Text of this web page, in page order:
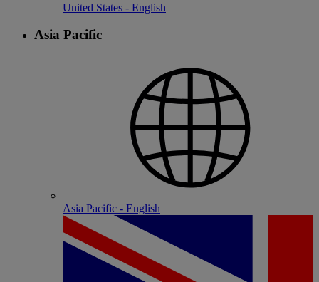
United States - English
Asia Pacific
Asia Pacific - English